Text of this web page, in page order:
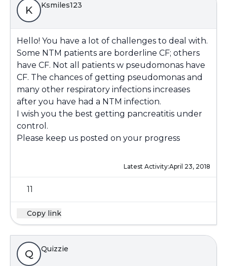
K Ksmiles123
Hello! You have a lot of challenges to deal with.
Some NTM patients are borderline CF; others
have CF. Not all patients w pseudomonas have
CF. The chances of getting pseudomonas and
many other respiratory infections increases
after you have had a NTM infection.
I wish you the best getting pancreatitis under
control.
Please keep us posted on your progress
Latest Activity:April 23, 2018
11
Copy link
Q Quizzie